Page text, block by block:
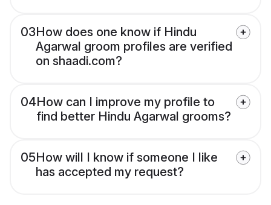
03How does one know if Hindu
Agarwal groom profiles are verified
on shaadi.com?
04How can I improve my profile to
find better Hindu Agarwal grooms?
05How will I know if someone I like
has accepted my request?